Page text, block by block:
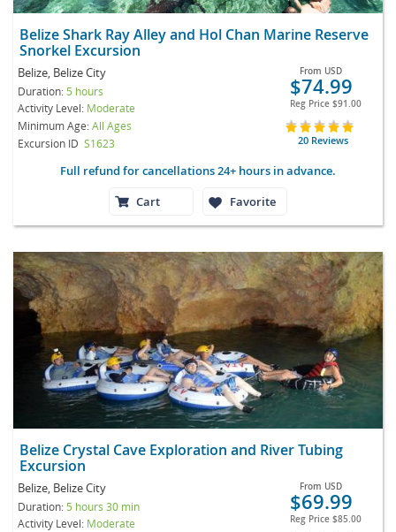
Belize Shark Ray Alley and Hol Chan Marine Reserve
Snorkel Excursion
Belize, Belize City
Duration: 5 hours
Activity Level: Moderate
Minimum Age:All Ages
Excursion ID S1623
From USD
$74.99
Reg Price $91.00
20 Reviews
Full refund for cancellations 24+ hours in advance.
Cart
Favorite
Belize Crystal Cave Exploration and River Tubing
Excursion
Belize, Belize City
Duration: 5 hours 30 min
Activity Level: Moderate
From USD
$69.99
Reg Price $85.00